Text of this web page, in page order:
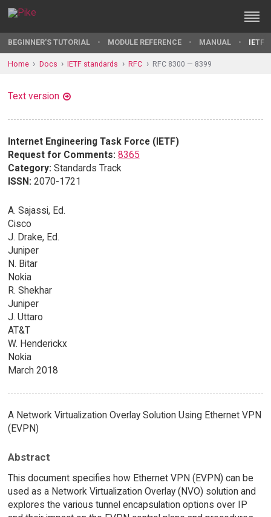
BEGINNER'S TUTORIAL MODULE REFERENCE MANUAL IETF
Home Docs IETF standards RFC RFC 8300 — 8399
Text version
Internet Engineering Task Force (IETF)
Request for Comments: 8365
Category: Standards Track
ISSN: 2070-1721
A. Sajassi, Ed.
Cisco
J. Drake, Ed.
Juniper
N. Bitar
Nokia
R. Shekhar
Juniper
J. Uttaro
AT&T
W. Henderickx
Nokia
March 2018
A Network Virtualization Overlay Solution Using Ethernet VPN
(EVPN)
Abstract
This document specifies how Ethernet VPN (EVPN) can be
used as a Network Virtualization Overlay (NVO) solution and
explores the various tunnel encapsulation options over IP